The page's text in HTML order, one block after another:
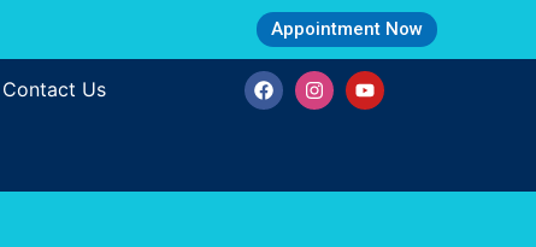
Appointment Now
Contact Us